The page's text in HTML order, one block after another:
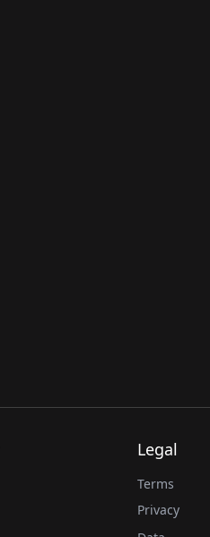
Legal
Terms
Privacy